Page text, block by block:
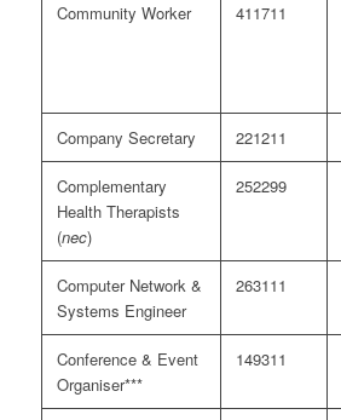
Community Worker 411711
Company Secretary 221211
Complementary
Health Therapists
(nec)
252299
Computer Network &
Systems Engineer
263111
Conference & Event
Organiser***
149311